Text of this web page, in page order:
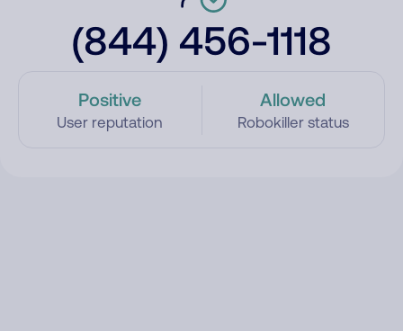
(844) 456-1118
Positive
User reputation
Allowed
Robokiller status